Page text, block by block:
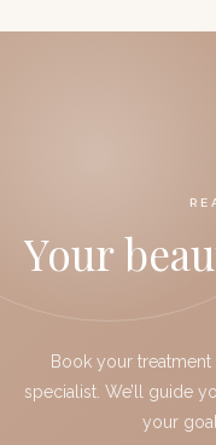
Book your
Your
Book your
specialist. We’ll guide
your